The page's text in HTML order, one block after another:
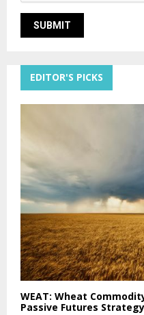
EDITOR'S PICKS
WEAT: Wheat
Passive Futures Strategy